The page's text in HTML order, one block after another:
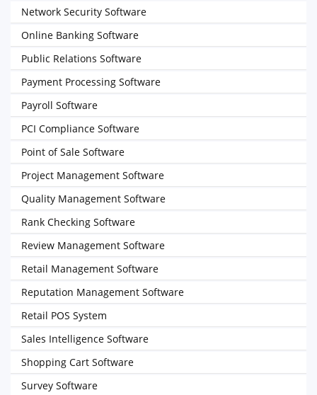
Network Security Software
Online Banking Software
Public Relations Software
Payment Processing Software
Payroll Software
PCI Compliance Software
Point of Sale Software
Project Management Software
Quality Management Software
Rank Checking Software
Review Management Software
Retail Management Software
Reputation Management Software
Retail POS System
Sales Intelligence Software
Shopping Cart Software
Survey Software